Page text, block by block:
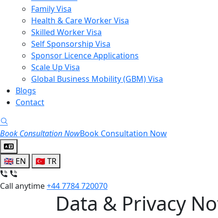
Family Visa
Health & Care Worker Visa
Skilled Worker Visa
Self Sponsorship Visa
Sponsor Licence Applications
Scale Up Visa
Global Business Mobility (GBM) Visa
Blogs
Contact
Search
Book Consultation NowBook Consultation Now
🇬🇧 EN 🇹🇷TR
Call anytime+44 7784 720070
Data & Privacy